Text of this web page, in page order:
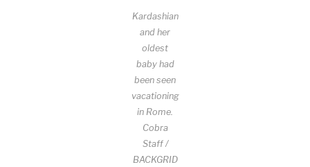
Kardashian
and her
oldest
baby had
been seen
vacationing
in Rome.
Cobra
Staff /
BACKGRID